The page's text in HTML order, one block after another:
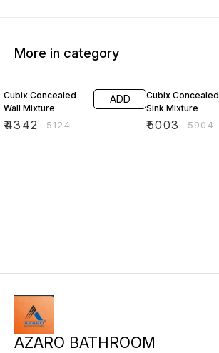
More in category
Cubix Concealed
Wall Mixture
₹4342 ₹5124
ADD
Cubix Concealed
Sink Mixture
₹5003 ₹5904
AZARO BATHROOM